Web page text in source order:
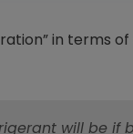
in terms
will be if